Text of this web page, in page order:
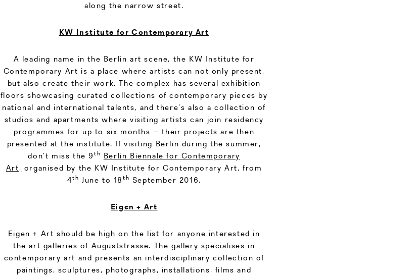
along the narrow street.
KW Institute for Contemporary Art
A leading name in the Berlin art scene, the KW Institute for
Contemporary Art is a place where artists can not only present,
but also create their work. The complex has several exhibition
floors showcasing curated collections of contemporary pieces by
national and international talents, and there’s also a collection of
studios and apartments where visiting artists can join residency
programmes for up to six months – their projects are then
presented at the institute. If visiting Berlin during the summer,
don’t miss the 9 th Berlin Biennale for Contemporary
Art, organised by the KW Institute for Contemporary Art, from
4th June to 18 th September 2016.
Eigen + Art
Eigen + Art should be high on the list for anyone interested in
the art galleries of Auguststrasse. The gallery specialises in
contemporary art and presents an interdisciplinary collection of
paintings, sculptures, photographs, installations, films and